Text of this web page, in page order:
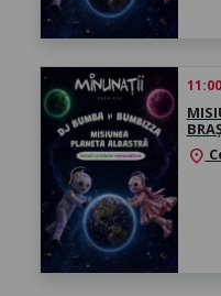
location_on